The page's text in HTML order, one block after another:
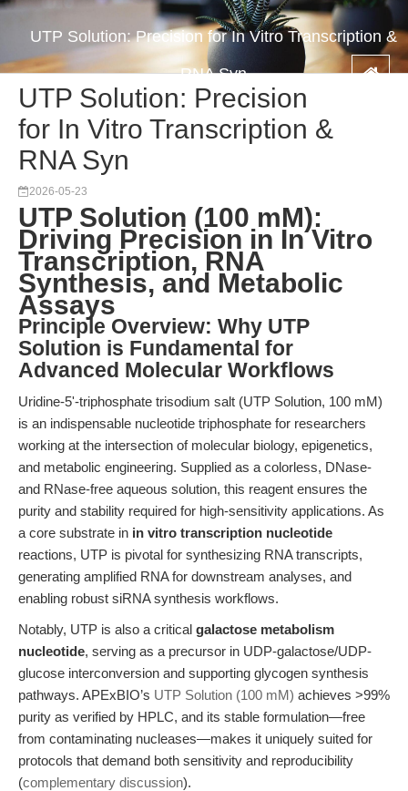
UTP Solution: Precision for In Vitro Transcription &
RNA Syn
UTP Solution: Precision
for In Vitro Transcription &
RNA Syn
2026-05-23
UTP Solution (100 mM):
Driving Precision in In Vitro
Transcription, RNA
Synthesis, and Metabolic
Assays
Principle Overview: Why UTP
Solution is Fundamental for
Advanced Molecular Workflows
Uridine-5'-triphosphate trisodium salt (UTP Solution, 100 mM)
is an indispensable nucleotide triphosphate for researchers
working at the intersection of molecular biology, epigenetics,
and metabolic engineering. Supplied as a colorless, DNase-
and RNase-free aqueous solution, this reagent ensures the
purity and stability required for high-sensitivity applications. As
a core substrate in in vitro transcription nucleotide
reactions, UTP is pivotal for synthesizing RNA transcripts,
generating amplified RNA for downstream analyses, and
enabling robust siRNA synthesis workflows.
Notably, UTP is also a critical galactose metabolism
nucleotide, serving as a precursor in UDP-galactose/UDP-
glucose interconversion and supporting glycogen synthesis
pathways. APExBIO’s UTP Solution (100 mM) achieves >99%
purity as verified by HPLC, and its stable formulation—free
from contaminating nucleases—makes it uniquely suited for
protocols that demand both sensitivity and reproducibility
(complementary discussion).